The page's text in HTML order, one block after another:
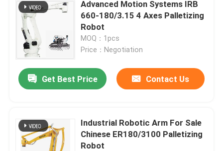
Advanced Motion Systems IRB
660-180/3.15 4 Axes Palletizing
Robot
MOQ：1pcs
Price：Negotiation
Get Best Price Contact Us
Industrial Robotic Arm For Sale
Chinese ER180/3100 Palletizing
Robot